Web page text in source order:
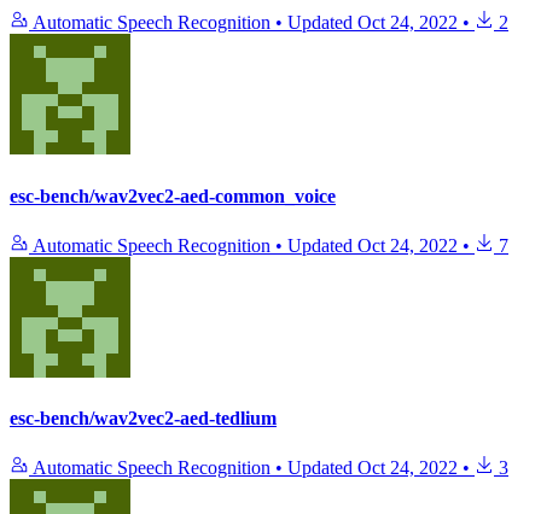
Automatic Speech Recognition • Updated Oct 24, 2022 • 2
esc-bench/wav2vec2-aed-common_voice
Automatic Speech Recognition • Updated Oct 24, 2022 • 7
esc-bench/wav2vec2-aed-tedlium
Automatic Speech Recognition • Updated Oct 24, 2022 • 3